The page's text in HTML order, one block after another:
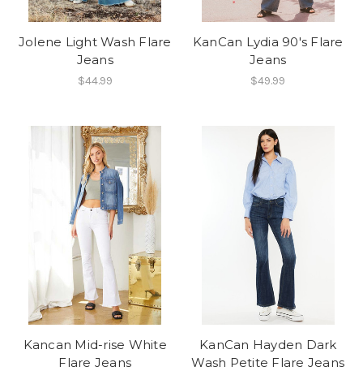
Jolene Light Wash Flare
Jeans
$44.99
KanCan Lydia 90's Flare
Jeans
$49.99
Kancan Mid-rise White
Flare Jeans
KanCan Hayden Dark
Wash Petite Flare Jeans